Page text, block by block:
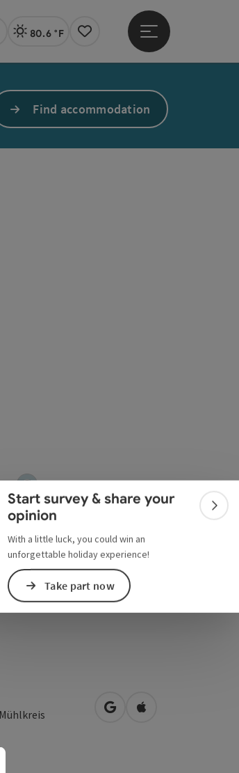
Start survey & share your
opinion
With a little luck, you could win an
unforgettable holiday experience!
Take part now
Actual Weather Linz,
80.6 °F
Notes
Open main menu
Find accommodation
open in Google Maps
Open in Apple